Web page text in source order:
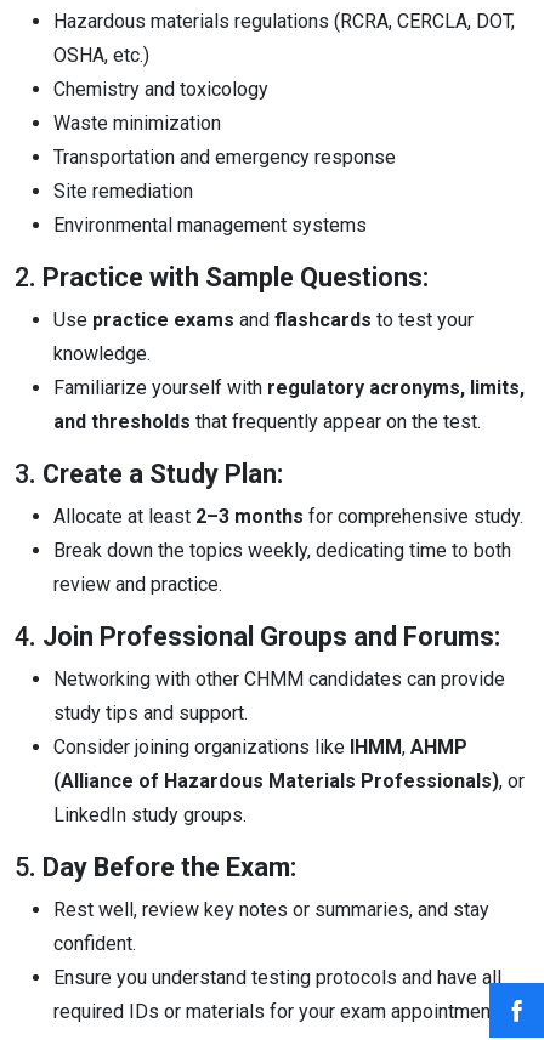
Hazardous materials regulations (RCRA, CERCLA, DOT,
OSHA, etc.)
Chemistry and toxicology
Waste minimization
Transportation and emergency response
Site remediation
Environmental management systems
2. Practice with Sample Questions:
Use practice exams and flashcards to test your
knowledge.
Familiarize yourself with regulatory acronyms, limits,
and thresholds that frequently appear on the test.
3. Create a Study Plan:
Allocate at least 2–3 months for comprehensive study.
Break down the topics weekly, dedicating time to both
review and practice.
4. Join Professional Groups and Forums:
Networking with other CHMM candidates can provide
study tips and support.
Consider joining organizations like IHMM, AHMP
(Alliance of Hazardous Materials Professionals), or
LinkedIn study groups.
5. Day Before the Exam:
Rest well, review key notes or summaries, and stay
confident.
Ensure you understand testing protocols and have all
required IDs or materials for your exam appointment.